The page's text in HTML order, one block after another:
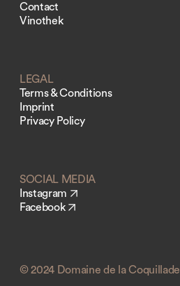
Contact
Vinothek
LEGAL
Terms & Conditions
Imprint
Privacy Policy
SOCIAL MEDIA
Instagram
Facebook
© 2024 Domaine de la Coquillade